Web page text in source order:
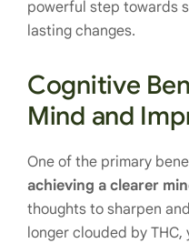
powerful step towards
lasting changes.
Cognitive
Mind and
One of the primary
achieving a clearer
thoughts to sharpen
longer clouded by